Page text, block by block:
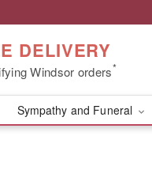
DELIVERY
Windsor orders*
Sympathy and Funeral